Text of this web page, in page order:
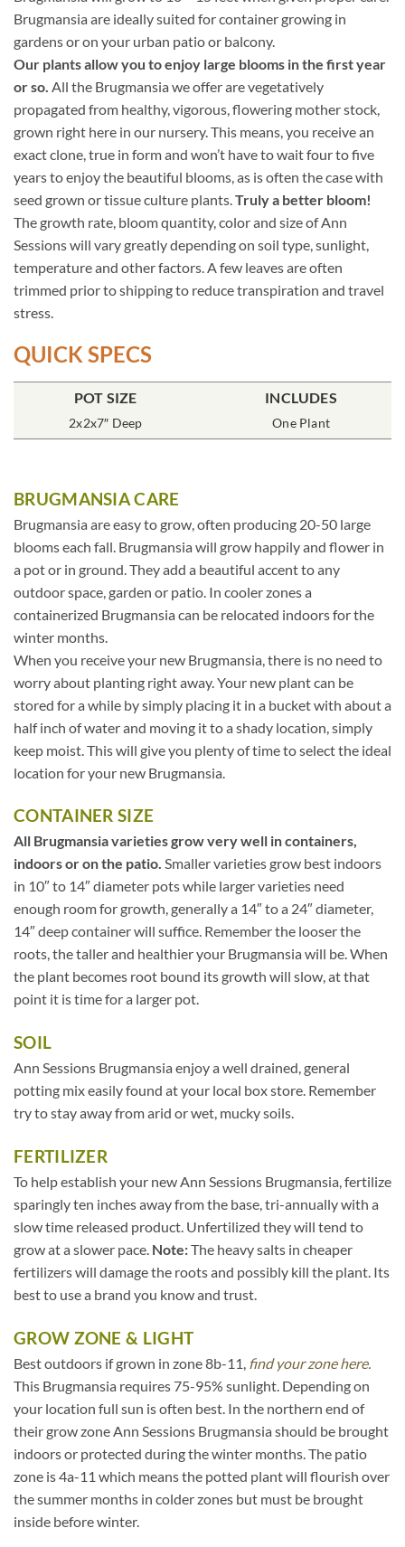
Brugmansia are ideally suited for container growing in
gardens or on your urban patio or balcony.
Our plants allow you to enjoy large blooms in the first year
or so. All the Brugmansia we offer are vegetatively
propagated from healthy, vigorous, flowering mother stock,
grown right here in our nursery. This means, you receive an
exact clone, true in form and won’t have to wait four to five
years to enjoy the beautiful blooms, as is often the case with
seed grown or tissue culture plants.Truly a better bloom!
The growth rate, bloom quantity, color and size of Ann
Sessions will vary greatly depending on soil type, sunlight,
temperature and other factors. A few leaves are often
trimmed prior to shipping to reduce transpiration and travel
stress.
QUICK SPECS
POT SIZE
2x2x7″ Deep
INCLUDES
One Plant
BRUGMANSIA CARE
Brugmansia are easy to grow, often producing 20-50 large
blooms each fall. Brugmansia will grow happily and flower in
a pot or in ground. They add a beautiful accent to any
outdoor space, garden or patio. In cooler zones a
containerized Brugmansia can be relocated indoors for the
winter months.
When you receive your new Brugmansia, there is no need to
worry about planting right away. Your new plant can be
stored for a while by simply placing it in a bucket with about a
half inch of water and moving it to a shady location, simply
keep moist. This will give you plenty of time to select the ideal
location for your new Brugmansia.
CONTAINER SIZE
All Brugmansia varieties grow very well in containers,
indoors or on the patio. Smaller varieties grow best indoors
in 10″ to 14″ diameter pots while larger varieties need
enough room for growth, generally a 14″ to a 24″ diameter,
14″ deep container will suffice. Remember the looser the
roots, the taller and healthier your Brugmansia will be. When
the plant becomes root bound its growth will slow, at that
point it is time for a larger pot.
SOIL
Ann Sessions Brugmansia enjoy a well drained, general
potting mix easily found at your local box store. Remember
try to stay away from arid or wet, mucky soils.
FERTILIZER
To help establish your new Ann Sessions Brugmansia, fertilize
sparingly ten inches away from the base, tri-annually with a
slow time released product. Unfertilized they will tend to
grow at a slower pace. Note:The heavy salts in cheaper
fertilizers will damage the roots and possibly kill the plant. Its
best to use a brand you know and trust.
GROW ZONE & LIGHT
Best outdoors if grown in zone 8b-11, find your zone here.
This Brugmansia requires 75-95% sunlight. Depending on
your location full sun is often best. In the northern end of
their grow zone Ann Sessions Brugmansia should be brought
indoors or protected during the winter months. The patio
zone is 4a-11 which means the potted plant will flourish over
the summer months in colder zones but must be brought
inside before winter.